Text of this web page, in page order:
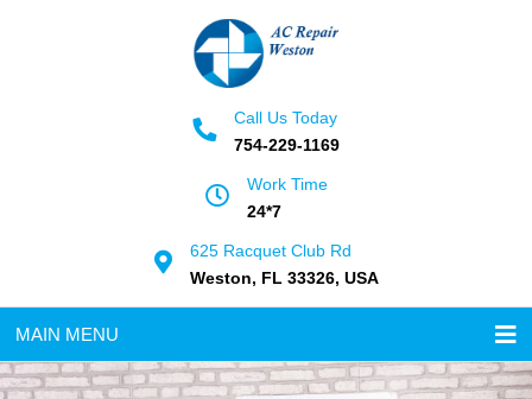
Call Us Today
754-229-1169
Work Time
24*7
625 Racquet Club Rd
Weston, FL 33326, USA
MAIN MENU